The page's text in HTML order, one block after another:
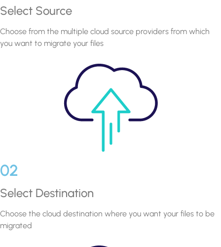
Select Source
Choose from the multiple cloud source providers from which
you want to migrate your files
02
Select Destination
Choose the cloud destination where you want your files to be
migrated